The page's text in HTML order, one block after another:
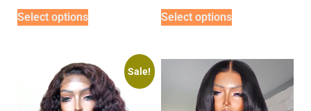
Select options Select options
Sale!